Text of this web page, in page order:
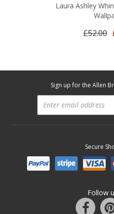
Laura Ashley
£52.00
Sign up for the Allen
Secure
Follow